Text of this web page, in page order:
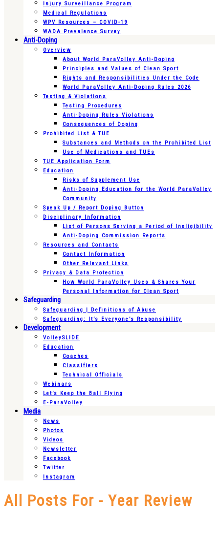
Injury Surveillance Program
Medical Regulations
WPV Resources – COVID-19
WADA Prevalence Survey
Anti-Doping
Overview
About World ParaVolley Anti-Doping
Principles and Values of Clean Sport
Rights and Responsibilities Under the Code
World ParaVolley Anti-Doping Rules 2026
Testing & Violations
Testing Procedures
Anti-Doping Rules Violations
Consequences of Doping
Prohibited List & TUE
Substances and Methods on the Prohibited List
Use of Medications and TUEs
TUE Application Form
Education
Risks of Supplement Use
Anti-Doping Education for the World ParaVolley
Community
Speak Up / Report Doping Button
Disciplinary Information
List of Persons Serving a Period of Ineligibility
Anti-Doping Commission Reports
Resources and Contacts
Contact Information
Other Relevant Links
Privacy & Data Protection
How World ParaVolley Uses & Shares Your
Personal Information for Clean Sport
Safeguarding
Safeguarding | Definitions of Abuse
Safeguarding: It’s Everyone’s Responsibility
Development
VolleySLIDE
Education
Coaches
Classifiers
Technical Officials
Webinars
Let’s Keep the Ball Flying
E-ParaVolley
Media
News
Photos
Videos
Newsletter
Facebook
Twitter
Instagram
All Posts For - Year Review